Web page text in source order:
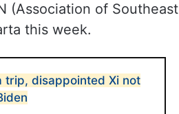
(Association of
this week.
trip, disappointed Xi not